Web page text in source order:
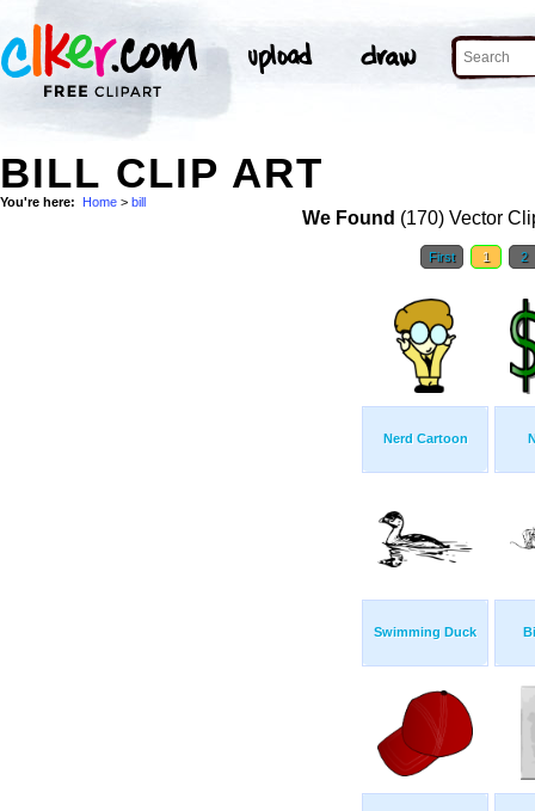
BILL CLIP ART
You're here: Home > bill
We Found (170) Vector
First 1 2
Nerd Cartoon
Swimming Duck